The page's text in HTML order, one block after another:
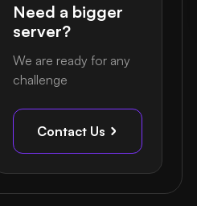
Need a bigger
server?
We are ready for any
challenge
Contact Us